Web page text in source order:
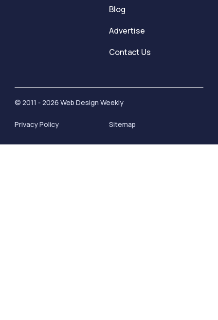
Blog
Advertise
Contact Us
© 2011 - 2026 Web Design Weekly
Privacy Policy Sitemap